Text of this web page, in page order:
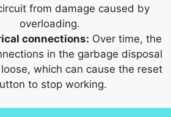
from damage caused by
overloading.
connections: Over time, the
in the garbage disposal
which can cause the reset
to stop working.